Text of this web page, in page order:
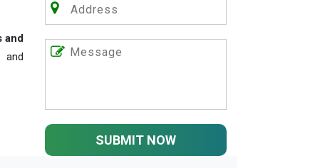
and
and
SUBMIT NOW